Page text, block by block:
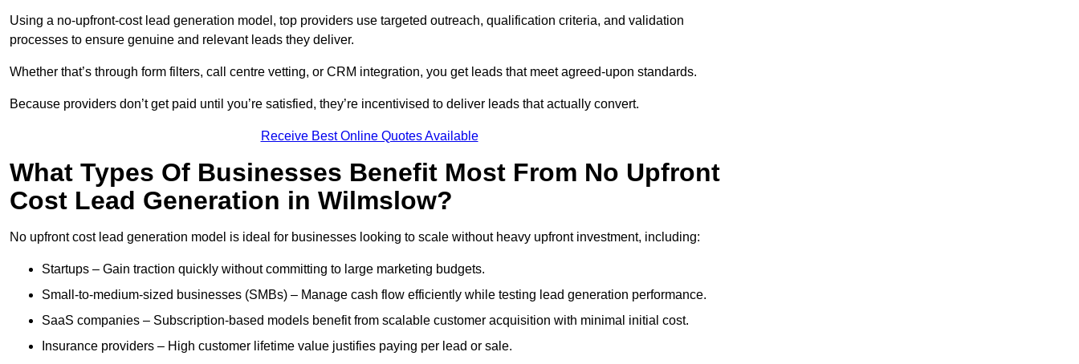
Using a no-upfront-cost lead generation model, top providers use targeted outreach, qualification criteria, and validation
processes to ensure genuine and relevant leads they deliver.
Whether that’s through form filters, call centre vetting, or CRM integration, you get leads that meet agreed-upon standards.
Because providers don’t get paid until you’re satisfied, they’re incentivised to deliver leads that actually convert.
Receive Best Online Quotes Available
What Types Of Businesses Benefit Most From No Upfront
Cost Lead Generation in Wilmslow?
No upfront cost lead generation model is ideal for businesses looking to scale without heavy upfront investment, including:
Startups – Gain traction quickly without committing to large marketing budgets.
Small-to-medium-sized businesses (SMBs) – Manage cash flow efficiently while testing lead generation performance.
SaaS companies – Subscription-based models benefit from scalable customer acquisition with minimal initial cost.
Insurance providers – High customer lifetime value justifies paying per lead or sale.